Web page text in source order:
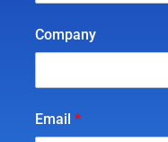
Company
Email *